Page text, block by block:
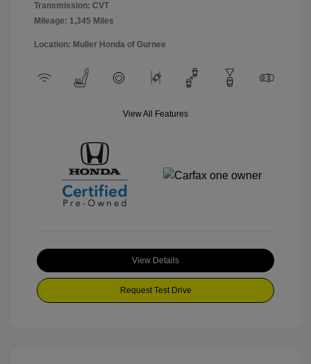
Transmission: CVT
Mileage: 1,345 Miles
Location: Muller Honda of Gurnee
View All Features
View Details
Request Test Drive